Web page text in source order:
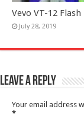
Vevo VT-12
July 28, 2019
Leave a Reply
Your email address
*